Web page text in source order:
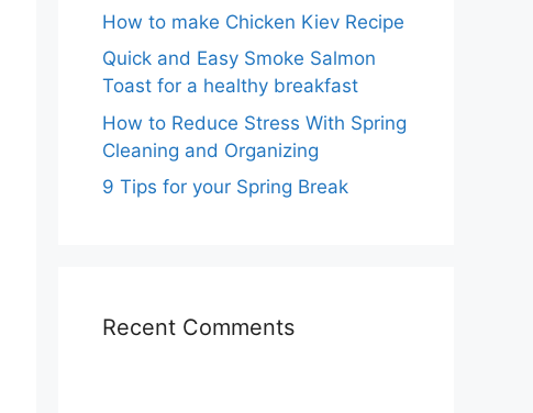
How to make Chicken Kiev Recipe
Quick and Easy Smoke Salmon
Toast for a healthy breakfast
How to Reduce Stress With Spring
Cleaning and Organizing
9 Tips for your Spring Break
Recent Comments